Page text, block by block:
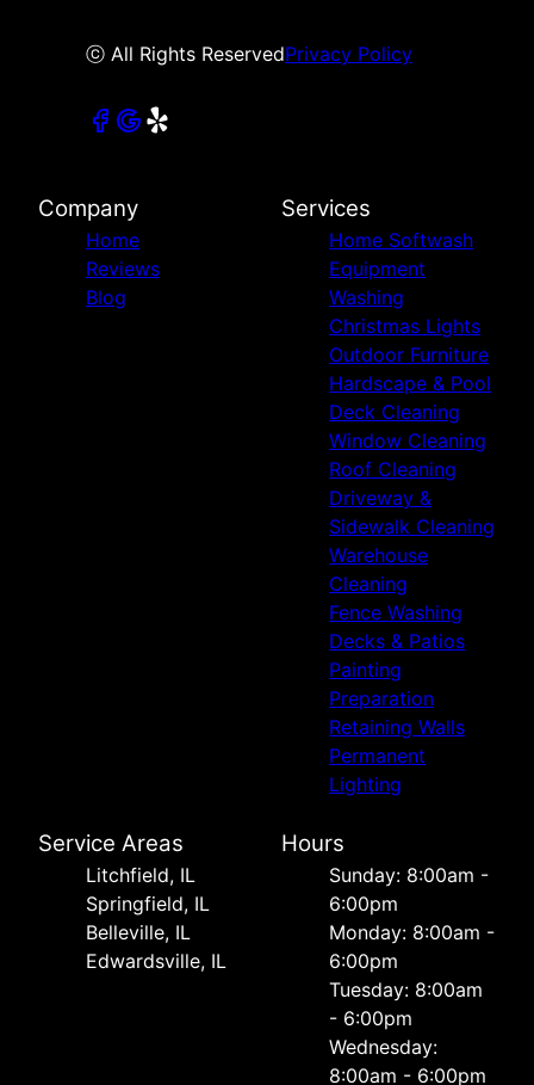
ⓒ All Rights ReservedPrivacy Policy
Company
Home
Reviews
Blog
Services
Home Softwash
Equipment
Washing
Christmas Lights
Outdoor Furniture
Hardscape & Pool
Deck Cleaning
Window Cleaning
Roof Cleaning
Driveway &
Sidewalk Cleaning
Warehouse
Cleaning
Fence Washing
Decks & Patios
Painting
Preparation
Retaining Walls
Permanent
Lighting
Service Areas
Litchfield, IL
Springfield, IL
Belleville, IL
Edwardsville, IL
Hours
Sunday: 8:00am -
6:00pm
Monday: 8:00am -
6:00pm
Tuesday: 8:00am
- 6:00pm
Wednesday:
8:00am - 6:00pm